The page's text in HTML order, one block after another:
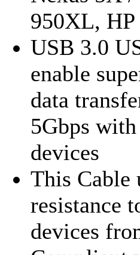
950XL,
USB 3.0
enable
data
5Gbps
devices
This Cable
resistance
devices